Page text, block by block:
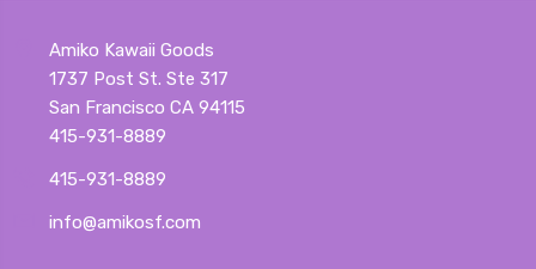
Amiko Kawaii Goods
1737 Post St. Ste 317
San Francisco CA 94115
415-931-8889
415-931-8889
info@amikosf.com